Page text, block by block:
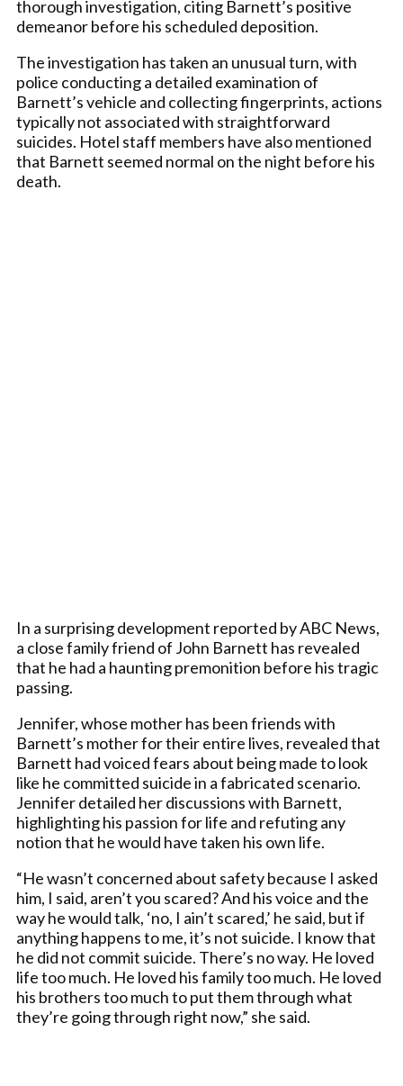
thorough investigation, citing Barnett’s positive
demeanor before his scheduled deposition.
The investigation has taken an unusual turn, with
police conducting a detailed examination of
Barnett’s vehicle and collecting fingerprints, actions
typically not associated with straightforward
suicides. Hotel staff members have also mentioned
that Barnett seemed normal on the night before his
death.
In a surprising development reported by ABC News,
a close family friend of John Barnett has revealed
that he had a haunting premonition before his tragic
passing.
Jennifer, whose mother has been friends with
Barnett’s mother for their entire lives, revealed that
Barnett had voiced fears about being made to look
like he committed suicide in a fabricated scenario.
Jennifer detailed her discussions with Barnett,
highlighting his passion for life and refuting any
notion that he would have taken his own life.
“He wasn’t concerned about safety because I asked
him, I said, aren’t you scared? And his voice and the
way he would talk, ‘no, I ain’t scared,’ he said, but if
anything happens to me, it’s not suicide. I know that
he did not commit suicide. There’s no way. He loved
life too much. He loved his family too much. He loved
his brothers too much to put them through what
they’re going through right now,” she said.